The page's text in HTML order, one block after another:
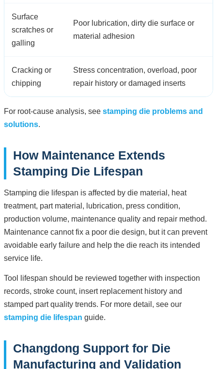
Surface
scratches or
galling
Poor lubrication, dirty die surface or
material adhesion
Cracking or
chipping
Stress concentration, overload, poor
repair history or damaged inserts
For root-cause analysis, see stamping die problems and
solutions.
How Maintenance Extends
Stamping Die Lifespan
Stamping die lifespan is affected by die material, heat
treatment, part material, lubrication, press condition,
production volume, maintenance quality and repair method.
Maintenance cannot fix a poor die design, but it can prevent
avoidable early failure and help the die reach its intended
service life.
Tool lifespan should be reviewed together with inspection
records, stroke count, insert replacement history and
stamped part quality trends. For more detail, see our
stamping die lifespan guide.
Changdong Support for Die
Manufacturing and Validation